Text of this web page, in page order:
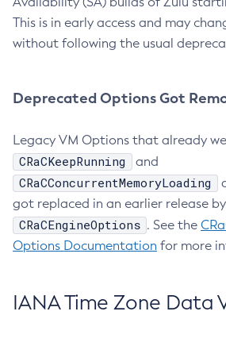
This is in early access and may
without following the usual
Deprecated Options Got
Legacy VM Options that already
CRaCKeepRunning and
CRaCConcurrentMemoryLoading
got replaced in an earlier release by
CRaCEngineOptions . See the
Options Documentation for more
IANA Time Zone Data